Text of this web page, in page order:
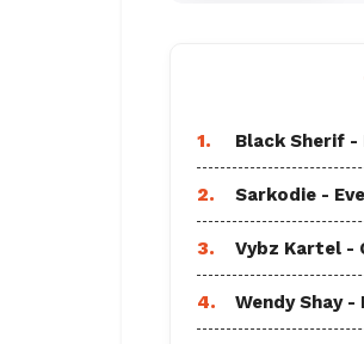
1. Black Sherif -
2. Sarkodie -
3. Vybz Kartel -
4. Wendy Shay -